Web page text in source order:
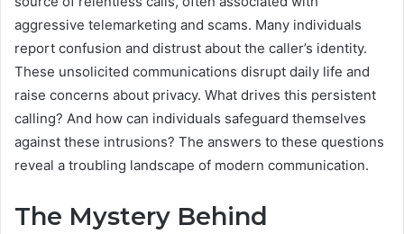
aggressive telemarketing and scams. Many individuals
report confusion and distrust about the caller’s identity.
These unsolicited communications disrupt daily life and
raise concerns about privacy. What drives this persistent
calling? And how can individuals safeguard themselves
against these intrusions? The answers to these questions
reveal a troubling landscape of modern communication.
The Mystery Behind